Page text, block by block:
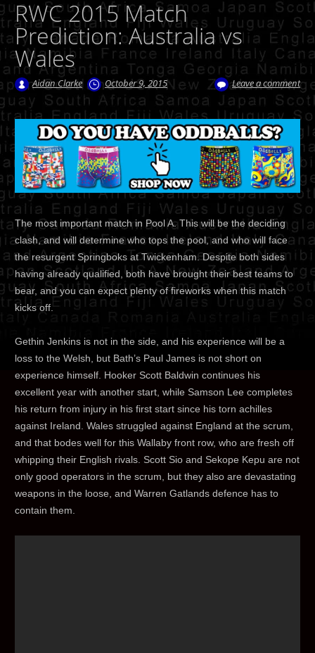
RWC 2015 Match
Prediction: Australia vs
Wales
Aidan Clarke October 9, 2015 Leave a comment
The most important match in Pool A. This will be the deciding
clash, and will determine who tops the pool, and who will face
the resurgent Springboks at Twickenham. Despite both sides
having already qualified, both have brought their best teams to
bear, and you can expect plenty of fireworks when this match
kicks off.
Gethin Jenkins is not in the side, and his experience will be a
loss to the Welsh, but Bath’s Paul James is not short on
experience himself. Hooker Scott Baldwin continues his
excellent year with another start, while Samson Lee completes
his return from injury in his first start since his torn achilles
against Ireland. Wales struggled against England at the scrum,
and that bodes well for this Wallaby front row, who are fresh off
whipping their English rivals. Scott Sio and Sekope Kepu are not
only good operators in the scrum, but they also are devastating
weapons in the loose, and Warren Gatlands defence has to
contain them.